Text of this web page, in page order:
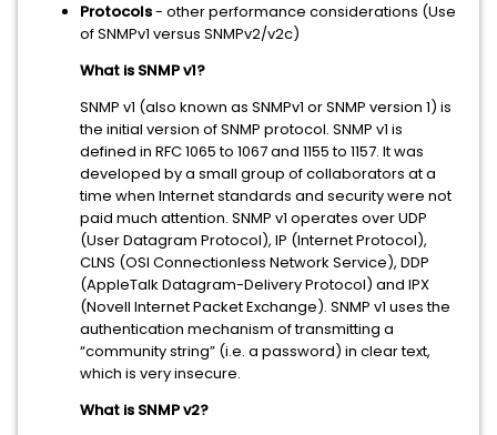
Protocols- other performance considerations (Use
of SNMPv1 versus SNMPv2/v2c)
What is SNMP v1?
SNMP v1 (also known as SNMPv1 or SNMP version 1) is
the initial version of SNMP protocol. SNMP v1 is
defined in RFC 1065 to 1067 and 1155 to 1157. It was
developed by a small group of collaborators at a
time when Internet standards and security were not
paid much attention. SNMP v1 operates over UDP
(User Datagram Protocol), IP (Internet Protocol),
CLNS (OSI Connectionless Network Service), DDP
(AppleTalk Datagram-Delivery Protocol) and IPX
(Novell Internet Packet Exchange). SNMP v1 uses the
authentication mechanism of transmitting a
“community string” (i.e. a password) in clear text,
which is very insecure.
What is SNMP v2?